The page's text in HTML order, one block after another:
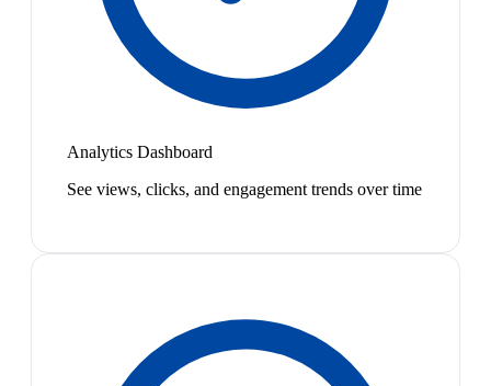
Analytics Dashboard
See views, clicks, and engagement trends over time